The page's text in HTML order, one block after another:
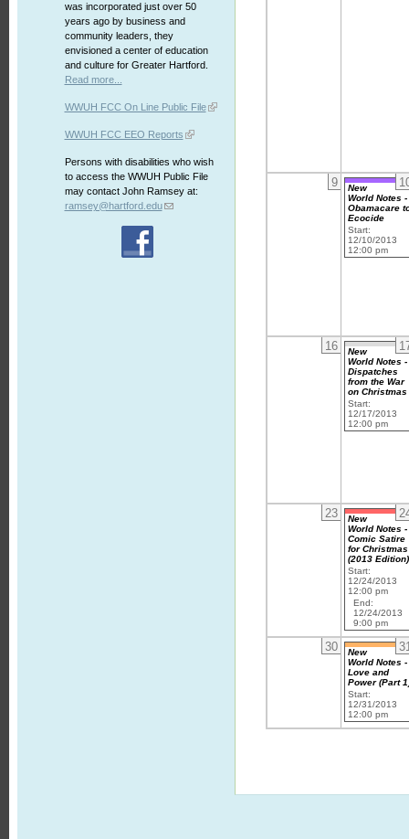
was incorporated just over 50
years ago by business and
community leaders, they
envisioned a center of education
and culture for Greater Hartford.
Read more...
WWUH FCC On Line Public File
WWUH FCC EEO Reports
Persons with disabilities who wish
to access the WWUH Public File
may contact John Ramsey at:
ramsey@hartford.edu
9
New
World Notes -
Obamacare
Ecocide
Start:
12/10/2013
12:00 pm
16
New
World Notes -
Dispatches
from the War
on Christmas
Start:
12/17/2013
12:00 pm
23
New
World Notes -
Comic Satire
for Christmas
(2013 Edition)
Start:
12/24/2013
12:00 pm
End:
12/24/2013
9:00 pm
30
New
World Notes -
Love and
Power (Part
Start:
12/31/2013
12:00 pm